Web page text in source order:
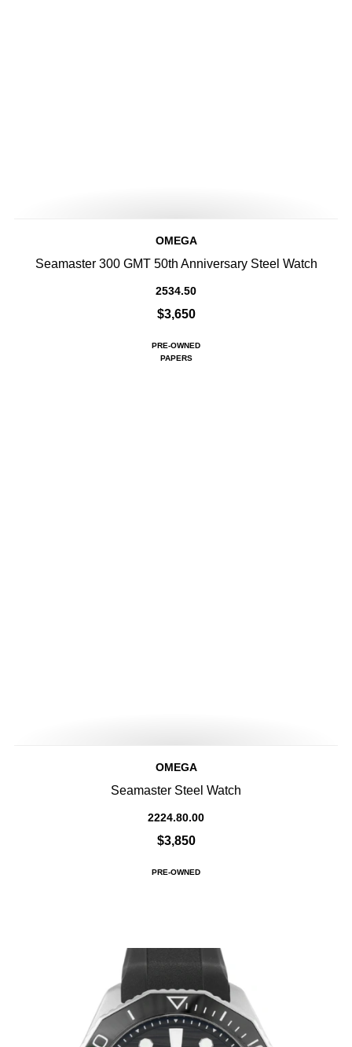
OMEGA
Seamaster 300 GMT 50th Anniversary Steel Watch
2534.50
$3,650
PRE-OWNED
PAPERS
OMEGA
Seamaster Steel Watch
2224.80.00
$3,850
PRE-OWNED